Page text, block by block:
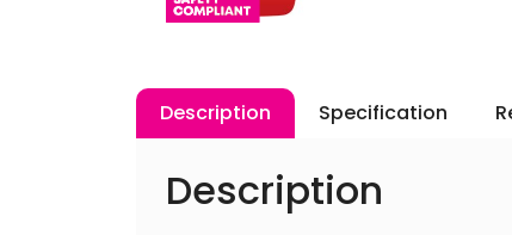
Description Specification
Description